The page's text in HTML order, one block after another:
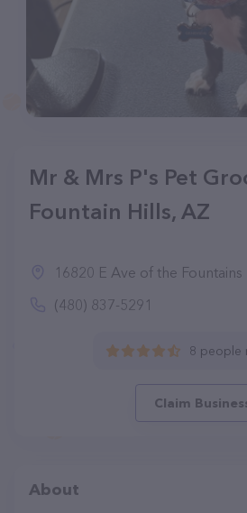
Mr & Mrs P's Pet
Fountain Hills, AZ
16820 E Ave of the Fountains # 103,
(480) 837-5291
8 people
Claim
About